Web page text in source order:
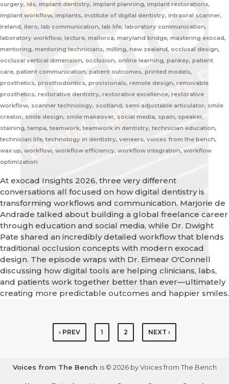
surgery, ids, implant dentistry, implant planning, implant restorations,
implant workflow, implants, institute of digital dentistry, intraoral scanner,
ireland, itero, lab communication, lab life, laboratory communication,
laboratory workflow, lecture, mallorca, maryland bridge, mastering exocad,
mentoring, mentoring technicians, milling, new zealand, occlusal design,
occlusal vertical dimension, occlusion, online learning, pankey, patient
care, patient communication, patient outcomes, printed models,
prosthetics, prosthodontics, provisionals, remote design, removable
prosthetics, restorative dentistry, restorative excellence, restorative
workflow, scanner technology, scotland, semi adjustable articulator, smile
creator, smile design, smile makeover, social media, spain, speaker,
staining, tampa, teamwork, teamwork in dentistry, technician education,
technician life, technology in dentistry, veneers, voices from the bench,
wax up, workflow, workflow efficiency, workflow integration, workflow
optimization
At exocad Insights 2026, three very different
conversations all focused on how digital dentistry is
transforming workflows and communication. Marjorie de
Andrade talked about building a global freelance career
through education and social media, while Dr. Dwight
Pate shared an incredibly detailed workflow that blends
traditional occlusion concepts with modern exocad
design. The episode wraps with Dr. Eimear O'Connell
discussing how digital tools are helping clinicians, labs,
and patients work together better than ever—ultimately
creating more predictable outcomes and happier smiles.
‹ PREV 1 2 NEXT ›
Voices from The Bench is © 2026 by Voices from The Bench